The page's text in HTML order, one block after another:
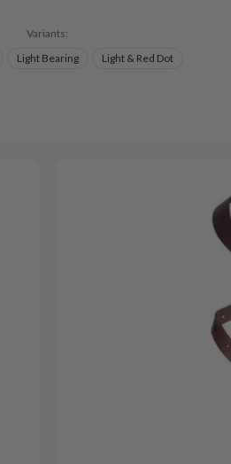
Variants:
Light Bearing Light & Red Dot